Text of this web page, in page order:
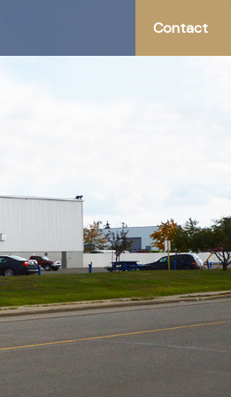
Contact